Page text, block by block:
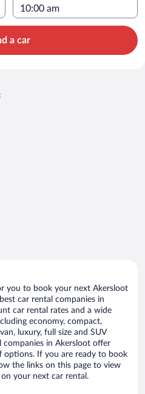
a car
you to book your next Akersloot
car rental companies in
car rental rates and a wide
economy, compact,
luxury, full size and SUV
companies in Akersloot offer
If you are ready to book
the links on this page to view
your next car rental.